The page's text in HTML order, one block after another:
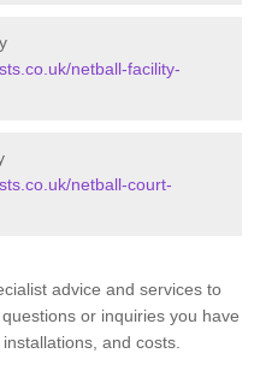
netball-facility-
netball-court-
advice and services to
or inquiries you have
and costs.